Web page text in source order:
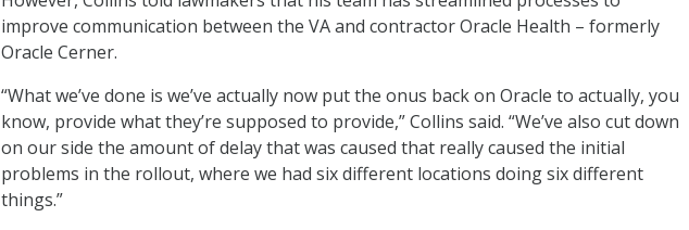
improve communication between the VA and contractor Oracle Health – formerly
Oracle Cerner.
“What we’ve done is we’ve actually now put the onus back on Oracle to actually, you
know, provide what they’re supposed to provide,” Collins said. “We’ve also cut down
on our side the amount of delay that was caused that really caused the initial
problems in the rollout, where we had six different locations doing six different
things.”